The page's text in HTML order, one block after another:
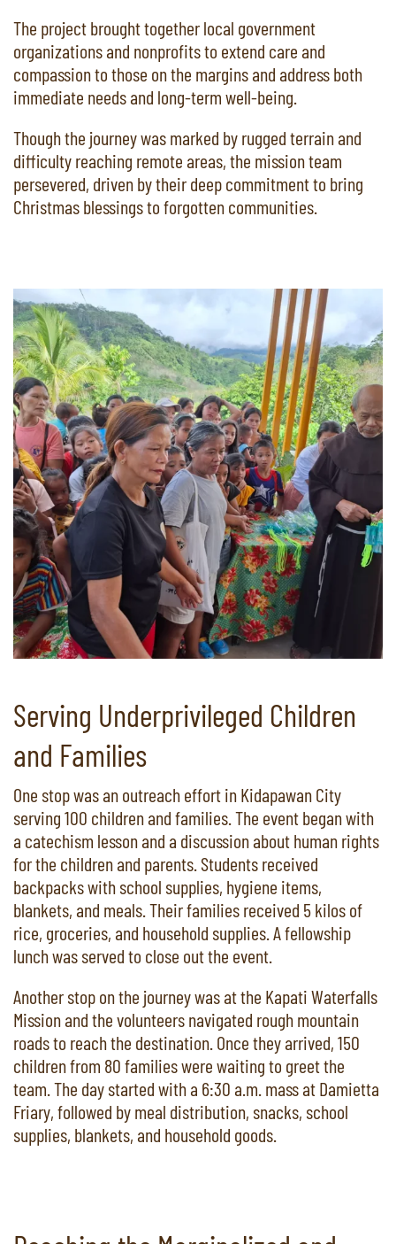
The project brought together local government
organizations and nonprofits to extend care and
compassion to those on the margins and address both
immediate needs and long-term well-being.
Though the journey was marked by rugged terrain and
difficulty reaching remote areas, the mission team
persevered, driven by their deep commitment to bring
Christmas blessings to forgotten communities.
Serving Underprivileged Children
and Families
One stop was an outreach effort in Kidapawan City
serving 100 children and families. The event began with
a catechism lesson and a discussion about human rights
for the children and parents. Students received
backpacks with school supplies, hygiene items,
blankets, and meals. Their families received 5 kilos of
rice, groceries, and household supplies. A fellowship
lunch was served to close out the event.
Another stop on the journey was at the Kapati Waterfalls
Mission and the volunteers navigated rough mountain
roads to reach the destination. Once they arrived, 150
children from 80 families were waiting to greet the
team. The day started with a 6:30 a.m. mass at Damietta
Friary, followed by meal distribution, snacks, school
supplies, blankets, and household goods.